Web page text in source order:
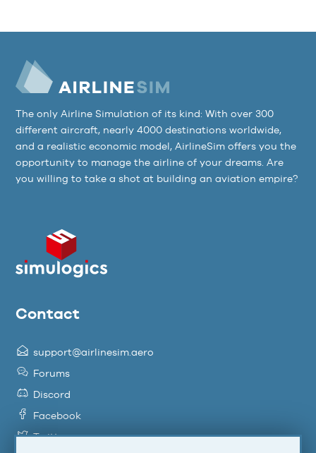
The only Airline Simulation of its kind: With over 300
different aircraft, nearly 4000 destinations worldwide,
and a realistic economic model, AirlineSim offers you the
opportunity to manage the airline of your dreams. Are
you willing to take a shot at building an aviation empire?
Contact
support@airlinesim.aero
Forums
Discord
Facebook
Twitter